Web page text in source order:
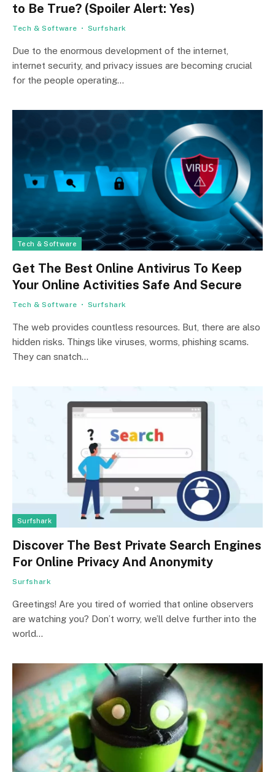
to Be True? (Spoiler Alert: Yes)
Tech & Software Surfshark
Due to the enormous development of the internet,
internet security, and privacy issues are becoming crucial
for the people operating…
Tech & Software
Get The Best Online Antivirus To Keep
Your Online Activities Safe And Secure
Tech & Software Surfshark
The we­b provides countless resource­s. But, there are also
hidde­n risks. Things like viruses, worms, phishing scams.
They can snatch…
Surfshark
Discover The Best Private Search Engines
For Online Privacy And Anonymity
Surfshark
Greetings! Are you tired of worried that online observers
are watching you? Don’t worry, we’ll delve further into the
world…